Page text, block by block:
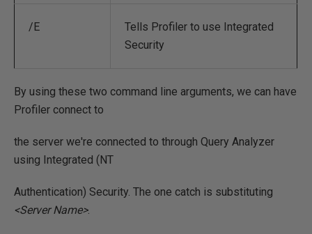
/E
Tells Profiler to use Integrated
Security
By using these two command line arguments, we can have
Profiler connect to
the server we're connected to through Query Analyzer
using Integrated (NT
Authentication) Security. The one catch is substituting
<Server Name>.